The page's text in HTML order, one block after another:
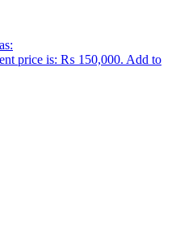
price is: ₨ 150,000. Add to